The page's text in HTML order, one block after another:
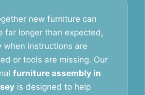
new furniture can
far longer than expected,
when instructions are
or tools are missing. Our
furniture assembly in
is designed to help